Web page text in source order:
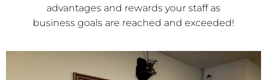
advantages and rewards your staff as
business goals are reached and exceeded!